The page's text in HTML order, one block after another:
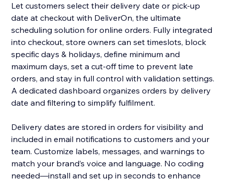
Let customers select their delivery date or pick-up
date at checkout with DeliverOn, the ultimate
scheduling solution for online orders. Fully integrated
into checkout, store owners can set timeslots, block
specific days & holidays, define minimum and
maximum days, set a cut-off time to prevent late
orders, and stay in full control with validation settings.
A dedicated dashboard organizes orders by delivery
date and filtering to simplify fulfilment.
Delivery dates are stored in orders for visibility and
included in email notifications to customers and your
team. Customize labels, messages, and warnings to
match your brand’s voice and language. No coding
needed—install and set up in seconds to enhance